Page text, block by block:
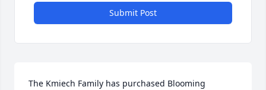
Submit Post
The Kmiech Family has purchased Blooming